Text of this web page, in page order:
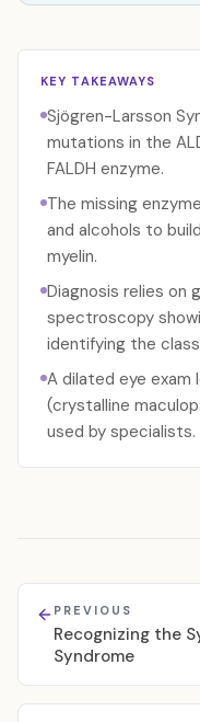
KEY TAKEAWAYS
Sjögren-Larsson
mutations in the
FALDH enzyme.
The missing
and alcohols to
myelin.
Diagnosis relies on
spectroscopy
identifying the
A dilated eye exam
(crystalline
used by specialists.
PREVIOUS
Recognizing the
Syndrome